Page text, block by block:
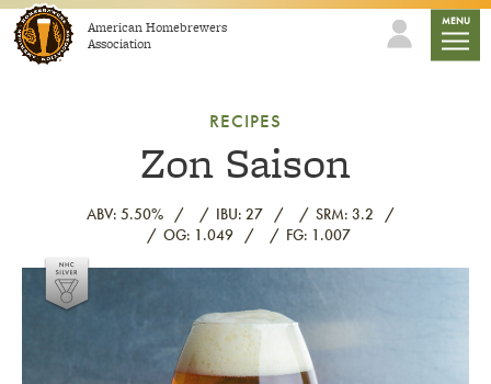
Skip to contentAmerican Homebrewers
Association
MENU
RECIPES
Zon Saison
ABV: 5.50% IBU: 27
SRM: 3.2
OG: 1.049
FG: 1.007
Link to article